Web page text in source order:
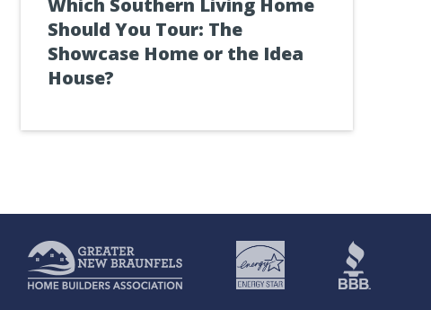
Which Southern Living Home
Should You Tour: The
Showcase Home or the Idea
House?